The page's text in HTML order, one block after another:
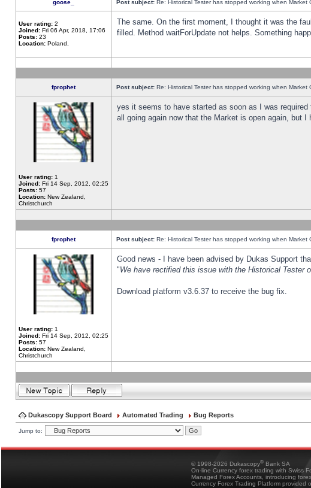
goose_ Post subject: Re: Historical Tester has stopped working when Market
User rating: 2
Joined: Fri 06 Apr, 2018, 17:06
Posts: 23
Location: Poland,
The same. On the first moment, I thought it was the
filled. Method waitForUpdate not helps. Something
fprophet Post subject: Re: Historical Tester has stopped working when Market
User rating: 1
Joined: Fri 14 Sep, 2012, 02:25
Posts: 57
Location: New Zealand,
Christchurch
yes it seems to have started as soon as I was required
all going again now that the Market is open again, but
fprophet Post subject: Re: Historical Tester has stopped working when Market
User rating: 1
Joined: Fri 14 Sep, 2012, 02:25
Posts: 57
Location: New Zealand,
Christchurch
Good news - I have been advised by Dukas Support
"We have rectified this issue with the Historical Tester
Download platform v3.6.37 to receive the bug fix.
Dukascopy Support Board Automated Trading Bug Reports
Jump to:
© 1998-2026 Dukascopy® Bank SA
On-line Currency forex trading with Swiss
Managed Forex Accounts, introducing
Currency Forex Trading Platform provided